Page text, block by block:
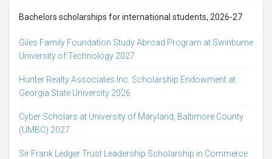
Bachelors scholarships for international students, 2026-27
Giles Family Foundation Study Abroad Program at Swinburne
University of Technology 2027
Hunter Realty Associates Inc. Scholarship Endowment at
Georgia State University 2026
Cyber Scholars at University of Maryland, Baltimore County
(UMBC) 2027
Sir Frank Ledger Trust Leadership Scholarship in Commerce